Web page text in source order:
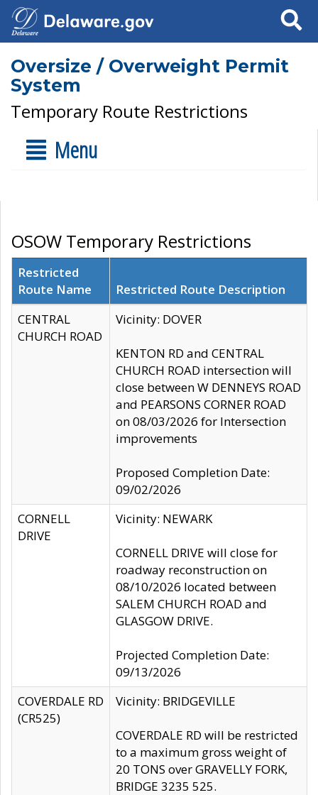
Search
Oversize / Overweight Permit
System
Temporary Route Restrictions
Menu
OSOW Temporary Restrictions
Restricted
Route Name
Restricted Route Description
CENTRAL
CHURCH ROAD
Vicinity: DOVER
KENTON RD and CENTRAL
CHURCH ROAD intersection will
close between W DENNEYS ROAD
and PEARSONS CORNER ROAD
on 08/03/2026 for Intersection
improvements
Proposed Completion Date:
09/02/2026
CORNELL
DRIVE
Vicinity: NEWARK
CORNELL DRIVE will close for
roadway reconstruction on
08/10/2026 located between
SALEM CHURCH ROAD and
GLASGOW DRIVE.
Projected Completion Date:
09/13/2026
COVERDALE RD
(CR525)
Vicinity: BRIDGEVILLE
COVERDALE RD will be restricted
to a maximum gross weight of
20 TONS over GRAVELLY FORK,
BRIDGE 3235 525.